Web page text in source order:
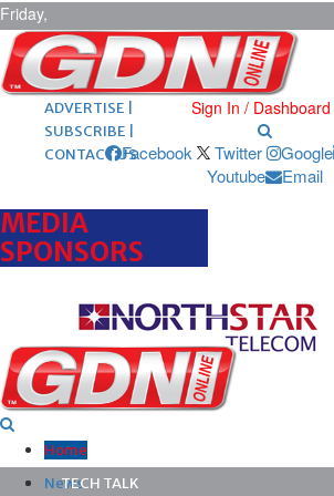
Friday,
August 7,
2026 ARCHIVES |
POST ADS |
ADVERTISE |
SUBSCRIBE |
CONTACT US
Sign In / Dashboard
Facebook Twitter Google
Youtube
Email
MEDIA
SPONSORS
Home
News
TECH TALK